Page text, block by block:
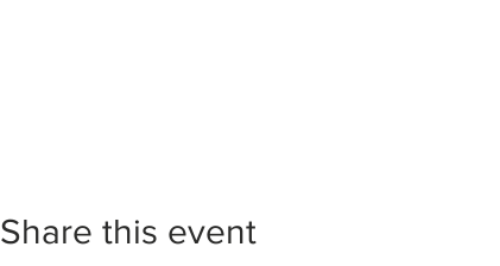
Share this event